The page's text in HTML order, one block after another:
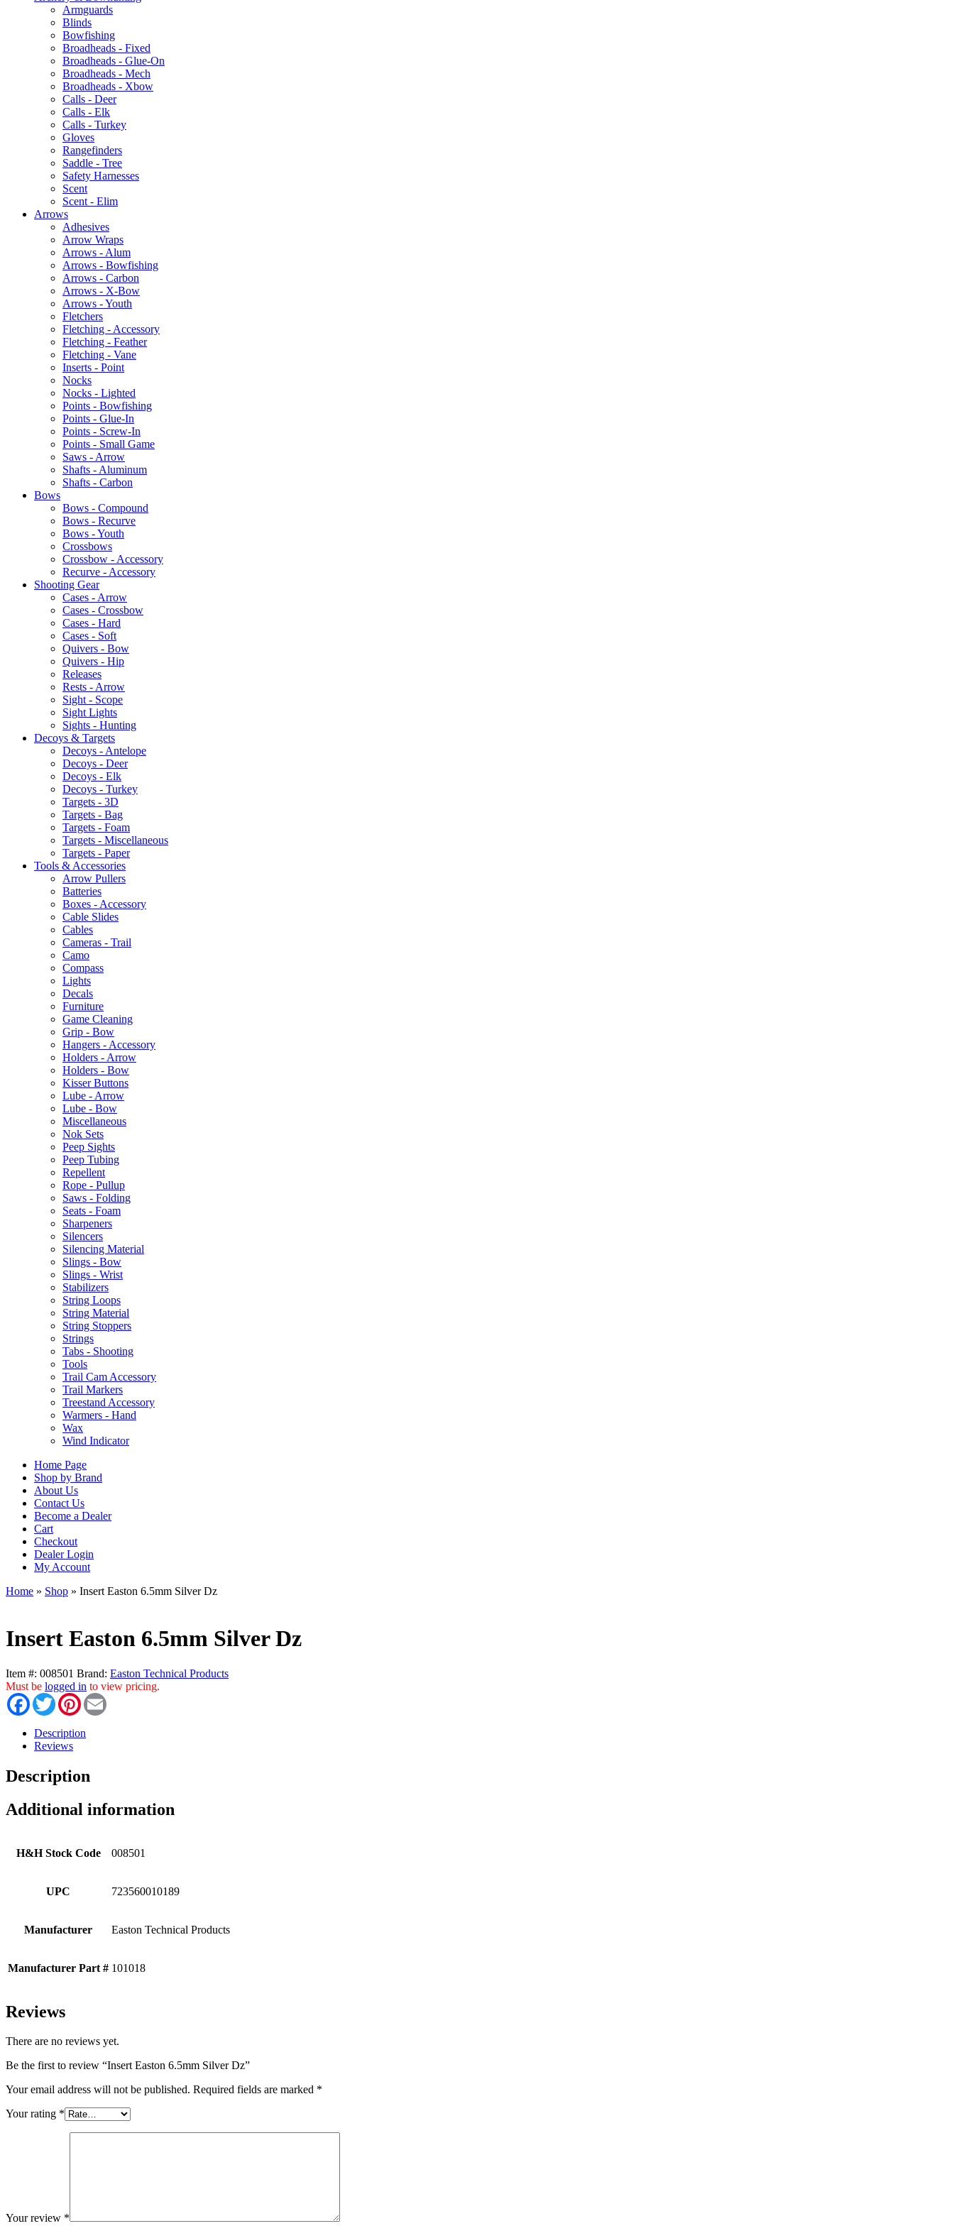
Armguards
Blinds
Bowfishing
Broadheads - Fixed
Broadheads - Glue-On
Broadheads - Mech
Broadheads - Xbow
Calls - Deer
Calls - Elk
Calls - Turkey
Gloves
Rangefinders
Saddle - Tree
Safety Harnesses
Scent
Scent - Elim
Arrows
Adhesives
Arrow Wraps
Arrows - Alum
Arrows - Bowfishing
Arrows - Carbon
Arrows - X-Bow
Arrows - Youth
Fletchers
Fletching - Accessory
Fletching - Feather
Fletching - Vane
Inserts - Point
Nocks
Nocks - Lighted
Points - Bowfishing
Points - Glue-In
Points - Screw-In
Points - Small Game
Saws - Arrow
Shafts - Aluminum
Shafts - Carbon
Bows
Bows - Compound
Bows - Recurve
Bows - Youth
Crossbows
Crossbow - Accessory
Recurve - Accessory
Shooting Gear
Cases - Arrow
Cases - Crossbow
Cases - Hard
Cases - Soft
Quivers - Bow
Quivers - Hip
Releases
Rests - Arrow
Sight - Scope
Sight Lights
Sights - Hunting
Decoys & Targets
Decoys - Antelope
Decoys - Deer
Decoys - Elk
Decoys - Turkey
Targets - 3D
Targets - Bag
Targets - Foam
Targets - Miscellaneous
Targets - Paper
Tools & Accessories
Arrow Pullers
Batteries
Boxes - Accessory
Cable Slides
Cables
Cameras - Trail
Camo
Compass
Lights
Decals
Furniture
Game Cleaning
Grip - Bow
Hangers - Accessory
Holders - Arrow
Holders - Bow
Kisser Buttons
Lube - Arrow
Lube - Bow
Miscellaneous
Nok Sets
Peep Sights
Peep Tubing
Repellent
Rope - Pullup
Saws - Folding
Seats - Foam
Sharpeners
Silencers
Silencing Material
Slings - Bow
Slings - Wrist
Stabilizers
String Loops
String Material
String Stoppers
Strings
Tabs - Shooting
Tools
Trail Cam Accessory
Trail Markers
Treestand Accessory
Warmers - Hand
Wax
Wind Indicator
Home Page
Shop by Brand
About Us
Contact Us
Become a Dealer
Cart
Checkout
Dealer Login
My Account
Home » Shop » Insert Easton 6.5mm Silver Dz
Insert Easton 6.5mm Silver Dz
Item #: 008501 Brand: Easton Technical Products
Must be logged in to view pricing.
FacebookTwitterPinterest
Description
Reviews
Description
Additional information
H&H Stock Code 008501
UPC 723560010189
Manufacturer Easton Technical Products
Manufacturer Part # 101018
Reviews
There are no reviews yet.
Be the first to review “Insert Easton 6.5mm Silver Dz”
Your email address will not be published. Required fields are marked *
Your rating *
Your review *